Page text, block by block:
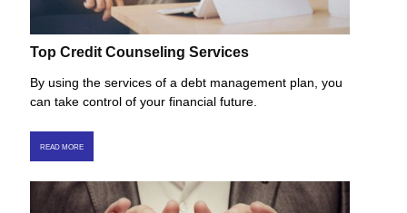
Top Credit Counseling Services
By using the services of a debt management plan, you
can take control of your financial future.
READ MORE